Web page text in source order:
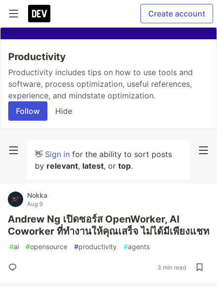
Create account
Productivity
Productivity includes tips on how to use tools and
software, process optimization, useful references,
experience, and mindstate optimization.
Follow
Hide
👋 Sign in for the ability to sort posts
by relevant, latest, or top.
Nokka
Aug 9
Andrew Ng เปิดซอร์ส OpenWorker, AI
Coworker ที่ทำงานให้คุณเสร็จ ไม่ได้มีเพียงแชท
#ai #opensource #productivity #agents
3 min read